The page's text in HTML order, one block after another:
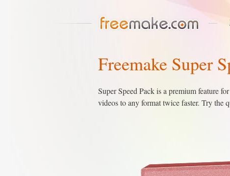
Freemake Super
Super Speed Pack is a premium feature
videos to any format twice faster. Try the